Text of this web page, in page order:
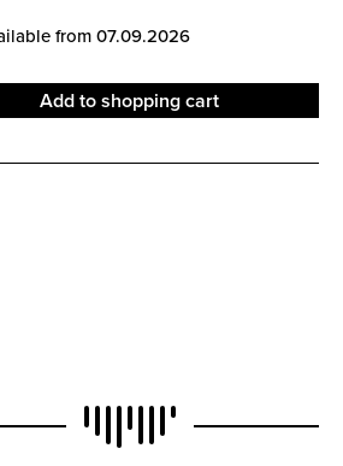
from 07.09.2026
Add to shopping cart